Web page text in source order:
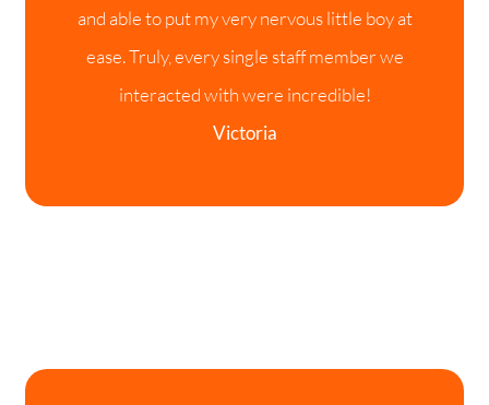
and able to put my very nervous little boy at
ease. Truly, every single staff member we
interacted with were incredible!
Victoria